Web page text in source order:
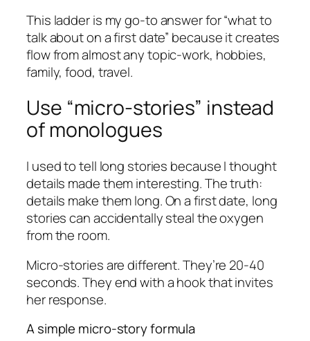
This ladder is my go-to answer for “what to
talk about on a first date” because it creates
flow from almost any topic-work, hobbies,
family, food, travel.
Use “micro-stories” instead
of monologues
I used to tell long stories because I thought
details made them interesting. The truth:
details make them long. On a first date, long
stories can accidentally steal the oxygen
from the room.
Micro-stories are different. They’re 20-40
seconds. They end with a hook that invites
her response.
A simple micro-story formula